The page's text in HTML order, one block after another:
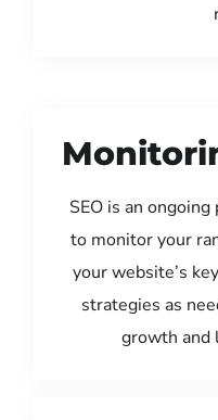
SEO is an
to monitor your
your website’s
strategies as
growth and